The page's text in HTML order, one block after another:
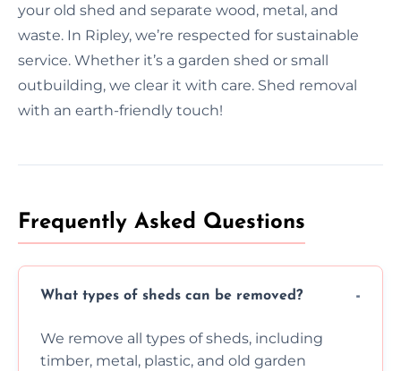
your old shed and separate wood, metal, and
waste. In Ripley, we’re respected for sustainable
service. Whether it’s a garden shed or small
outbuilding, we clear it with care. Shed removal
with an earth-friendly touch!
Frequently Asked Questions
What types of sheds can be removed?
We remove all types of sheds, including
timber, metal, plastic, and old garden